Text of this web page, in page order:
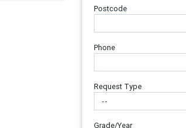
Postcode
Phone
Request Type
Grade/Year